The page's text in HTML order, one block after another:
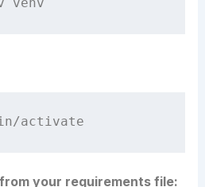
your requirements file: